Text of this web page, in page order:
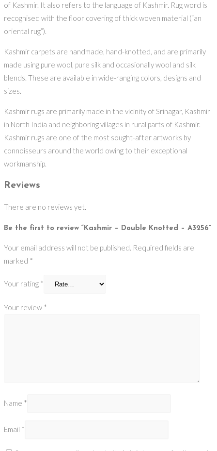
of Kashmir. It also refers to the language of Kashmir. Rug word is
recognised with the floor covering of thick woven material (“an
oriental rug”).
Kashmir carpets are handmade, hand-knotted, and are primarily
made using pure wool, pure silk and occasionally wool and silk
blends. These are available in wide-ranging colors, designs and
sizes.
Kashmir rugs are primarily made in the vicinity of Srinagar, Kashmir
in North India and neighboring villages in rural parts of Kashmir.
Kashmir rugs are one of the most sought-after artworks by
connoisseurs around the world owing to their exceptional
workmanship.
Reviews
There are no reviews yet.
Be the first to review “Kashmir – Double Knotted – A3256”
Your email address will not be published. Required fields are
marked *
Your rating *
Your review *
Name *
Email *